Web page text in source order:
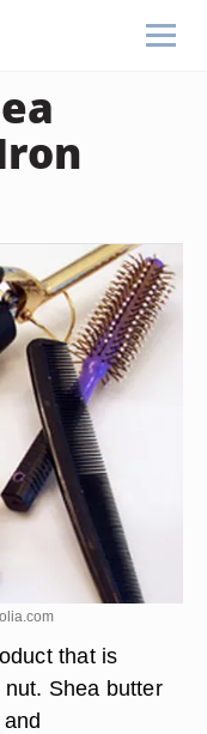
that is
Shea butter